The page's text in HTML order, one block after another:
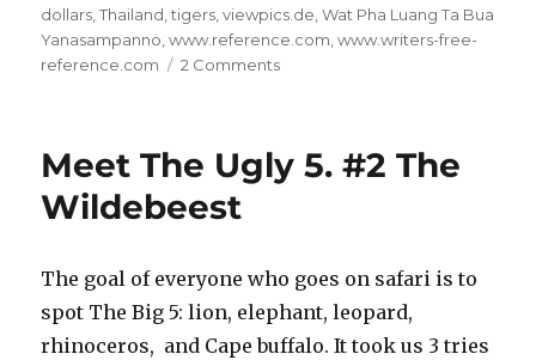
dollars ,Thailand ,tigers ,viewpics.de ,Wat Pha Luang Ta Bua
Yanasampanno ,www.reference.com ,www.writers-free-
reference.com
2 Commentson
Kingdom!
#18
Meet The Ugly 5. #2 The
Wildebeest
The goal of everyone who goes on safari is to
spot The Big 5: lion, elephant, leopard,
rhinoceros, and Cape buffalo. It took us 3 tries